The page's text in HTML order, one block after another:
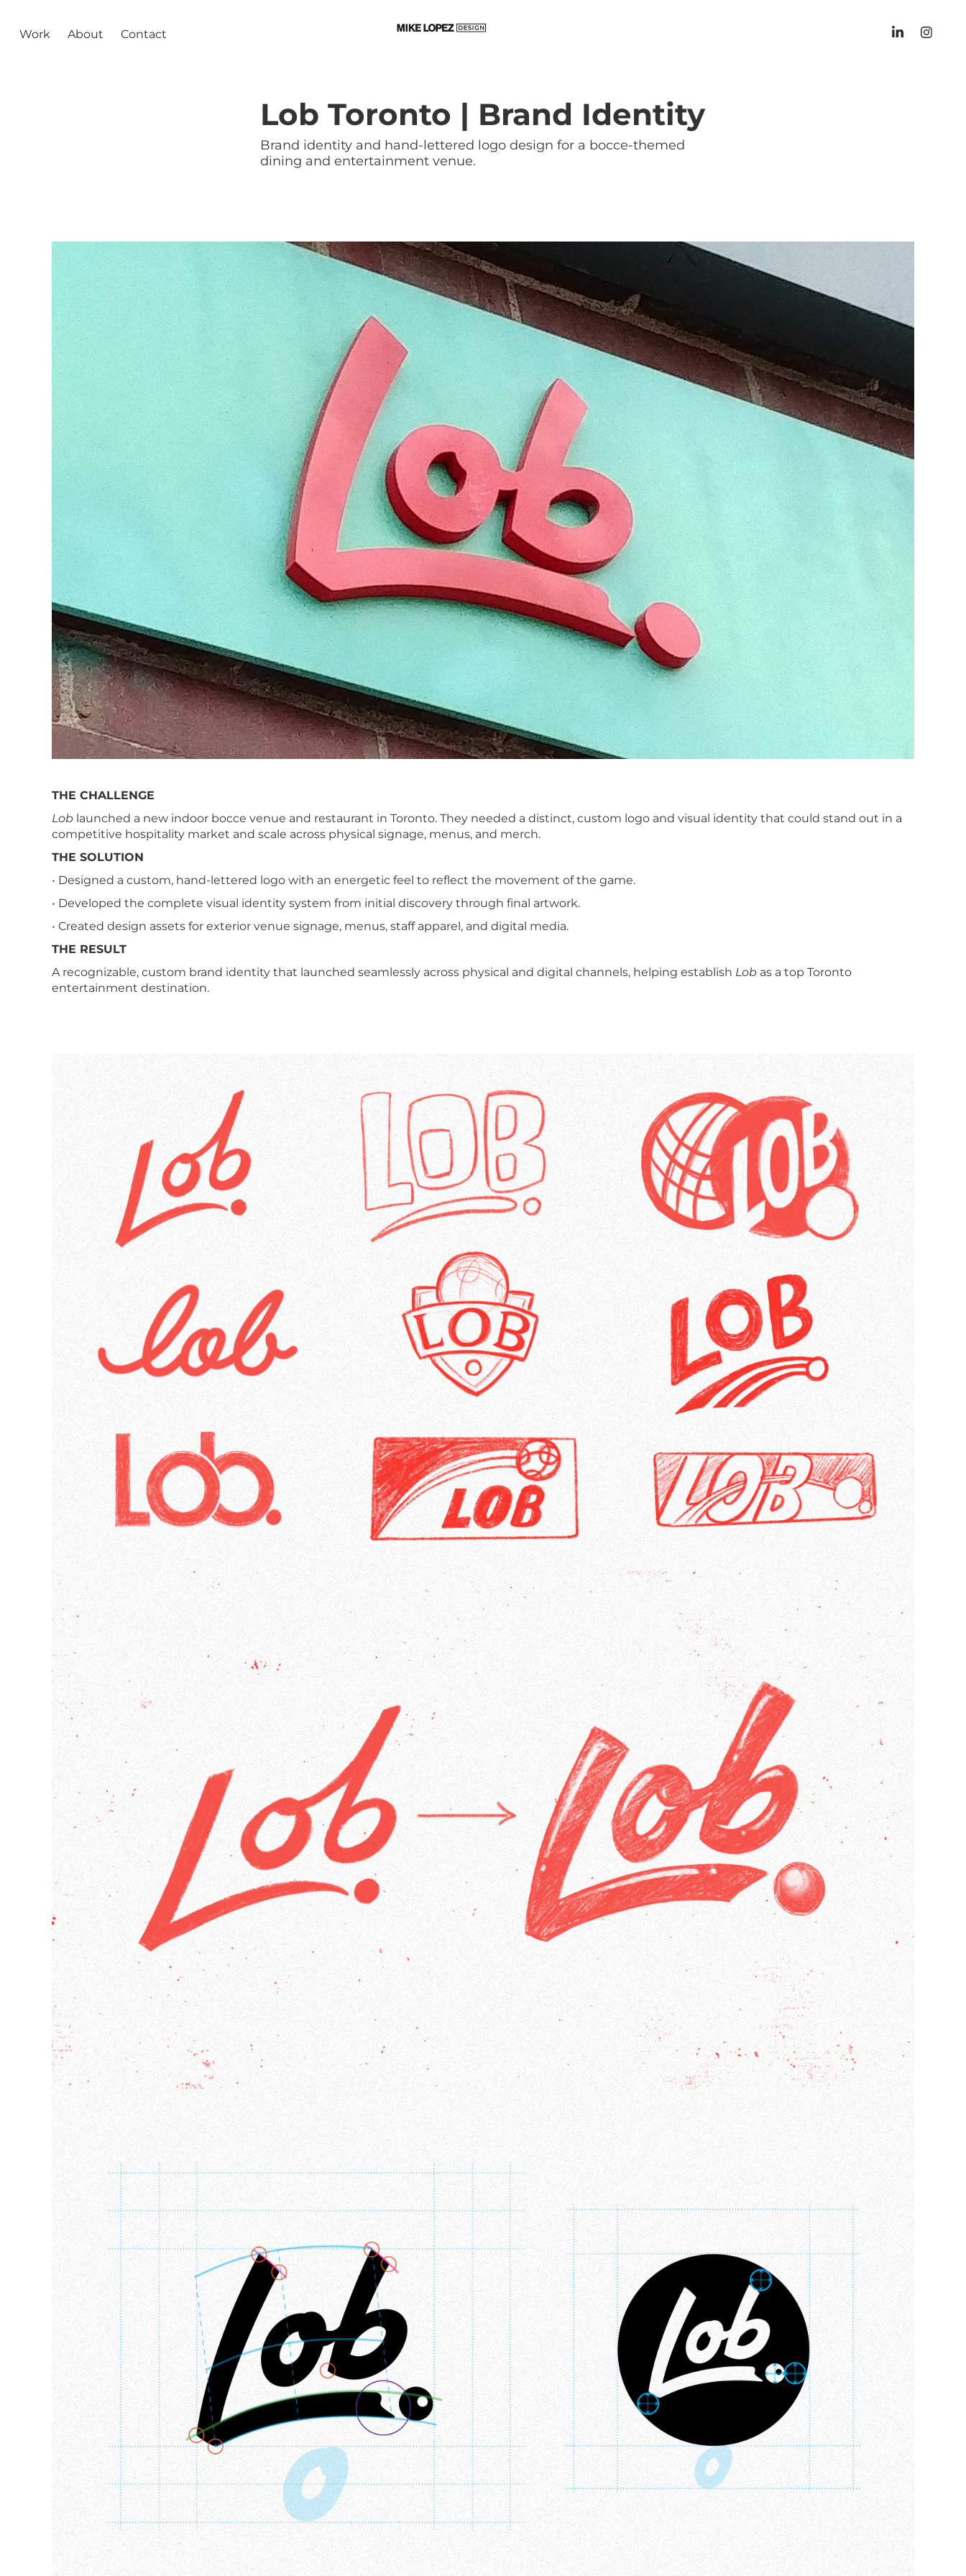
Work About Contact
Lob Toronto | Brand Identity
Brand identity and hand-lettered logo design for a bocce-themed
dining and entertainment venue.
THE CHALLENGE
Lob launched a new indoor bocce venue and restaurant in Toronto. They needed a distinct, custom logo and visual identity that could stand out in a
competitive hospitality market and scale across physical signage, menus, and merch.
THE SOLUTION
• Designed a custom, hand-lettered logo with an energetic feel to reflect the movement of the game.
• Developed the complete visual identity system from initial discovery through final artwork.
• Created design assets for exterior venue signage, menus, staff apparel, and digital media.
THE RESULT
A recognizable, custom brand identity that launched seamlessly across physical and digital channels, helping establish Lob as a top Toronto
entertainment destination.